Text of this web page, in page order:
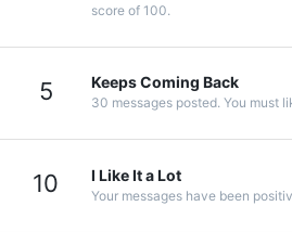
score of 100.
5 Keeps Coming Back
30 messages posted. You must
10 I Like It a Lot
Your messages have been